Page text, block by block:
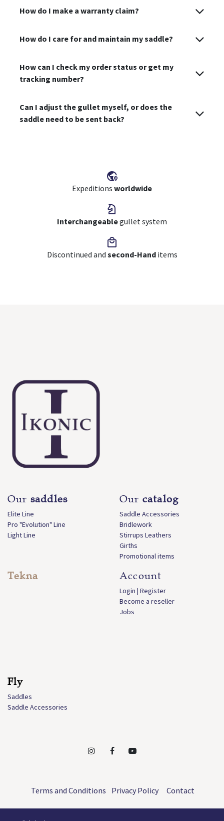
How do I make a warranty claim?
How do I care for and maintain my saddle?
How can I check my order status or get my
tracking number?
Can I adjust the gullet myself, or does the
saddle need to be sent back?
Expeditions worldwide
Interchangeablegullet system
Discontinued and second-Handitems
Our saddles
Elite Line
Pro "Evolution" Line
Light Line
Our catalog
Saddle Accessories
Bridlework
Stirrups Leathers
Girths
Promotional items
Tekna
Fly
Saddles
Saddle Accessories
Account
Login | Register
Become a reseller
Jobs
Terms and Conditions Privacy Policy Contact